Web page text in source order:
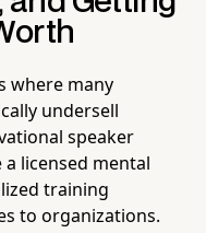
where many
undersell
speaker
licensed mental
training
to organizations.